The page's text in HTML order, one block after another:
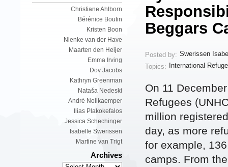
Christiane Ahlborn
Bérénice Boutin
Kristen Boon
Nienke van der Have
Maarten den Heijer
Emma Irving
Dov Jacobs
Kathryn Greenman
Nataša Nedeski
André Nollkaemper
Ilias Plakokefalos
Jessica Schechinger
Isabelle Swerissen
Martine van Trigt
Archives
Beggars
Posted by: Swerissen
Topics:
International
On 11
Refugees
million
day, as more
for example,
camps. From